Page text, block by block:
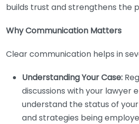
builds trust and strengthens the
Why Communication Matters
Clear communication helps in
Understanding Your Case:
discussions with your lawyer
understand the status of
and strategies being